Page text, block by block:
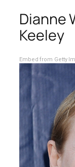
Dianne
Keeley
Embed from Getty